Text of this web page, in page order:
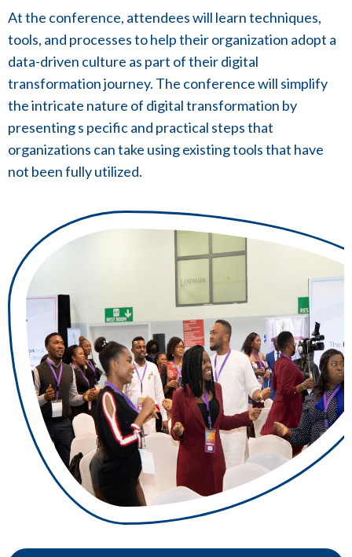
At the conference, attendees will learn techniques,
tools, and processes to help their organization adopt a
data-driven culture as part of their digital
transformation journey. The conference will simplify
the intricate nature of digital transformation by
presenting s pecific and practical steps that
organizations can take using existing tools that have
not been fully utilized.